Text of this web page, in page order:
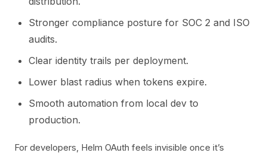
Stronger compliance posture for SOC 2 and ISO
audits.
Clear identity trails per deployment.
Lower blast radius when tokens expire.
Smooth automation from local dev to
production.
For developers, Helm OAuth feels invisible once it’s